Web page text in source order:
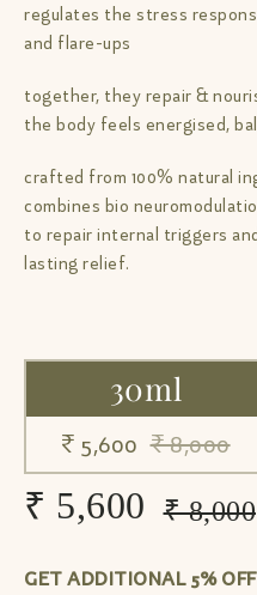
regulates the stress
and flare-ups
together, they repair &
the body feels energised,
crafted from 100% natural
combines bio
to repair internal triggers
lasting relief.
30ml
₹ 5,600 ₹ 8,000
₹ 5,600 ₹ 8,000
GET ADDITIONAL 5%